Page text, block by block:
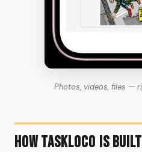
Photos, videos, files —
How TaskLoco Is